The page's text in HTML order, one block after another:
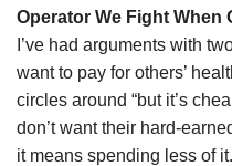
Operator We Fight When
I’ve had arguments with
want to pay for others’
circles around “but it’s
don’t want their hard-
it means spending less of